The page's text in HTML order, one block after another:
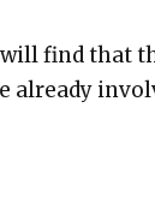
find that
already